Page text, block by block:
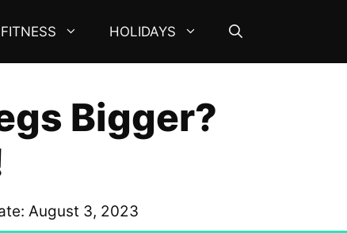
FITNESS HOLIDAYS
Bigger?
August 3, 2023